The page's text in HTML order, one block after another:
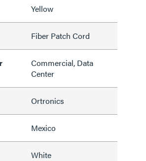
Yellow
Fiber Patch Cord
Commercial, Data
Center
Ortronics
Mexico
White